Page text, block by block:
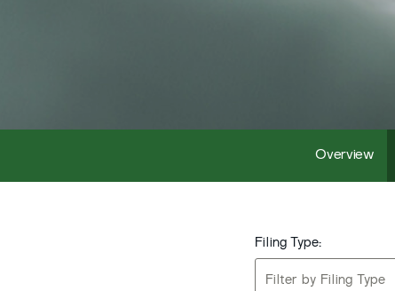
Overview
Filing Type:
Filter by Filing Type